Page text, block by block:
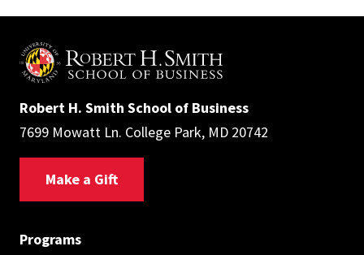
Robert H. Smith School of Business
7699 Mowatt Ln. College Park, MD 20742
Make a Gift
Programs